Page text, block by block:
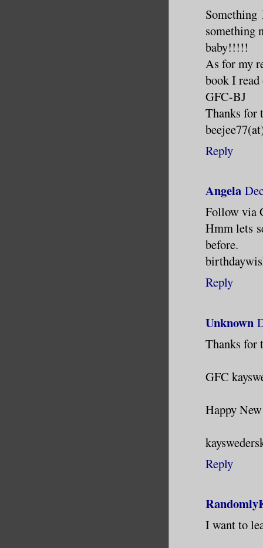
something
baby!!!!!
As for my
book I
GFC-BJ
Thanks for
Reply
Angela
Follow via
Hmm lets
before.
Reply
Unknown
Thanks for
GFC
Happy
Reply
I want to